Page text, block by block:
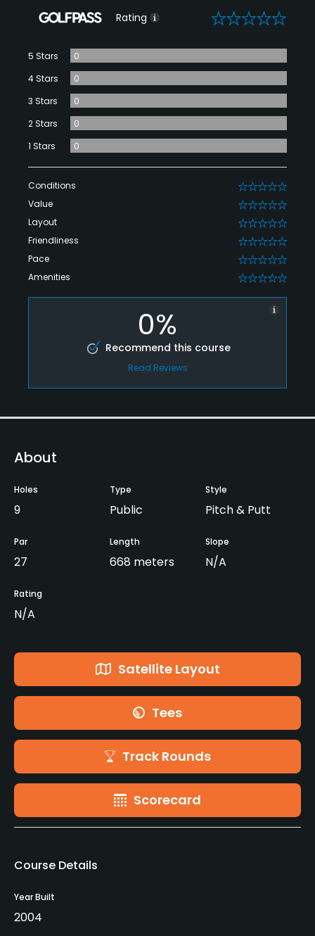
Rating 0
5 Stars
0
4 Stars
0
3 Stars
0
2 Stars
0
1 Stars
0
Conditions 0
Value 0
Layout 0
Friendliness 0
Pace 0
Amenities 0
0%
Recommend this course
Read Reviews
About
Holes
9
Type
Public
Style
Pitch & Putt
Par
27
Length
668 meters
Slope
N/A
Rating
N/A
Satellite Layout
Tees
Track Rounds
Scorecard
Course Details
Year Built
2004